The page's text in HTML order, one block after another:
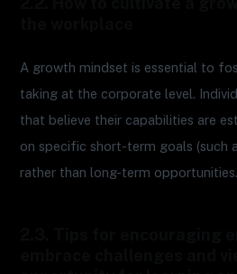
A growth mindset is essential to
taking at the corporate level.
that believe their capabilities are
on specific short-term goals (such
rather than long-term opportunities.